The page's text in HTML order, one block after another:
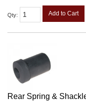
Qty: Add to Cart
Rear Spring &